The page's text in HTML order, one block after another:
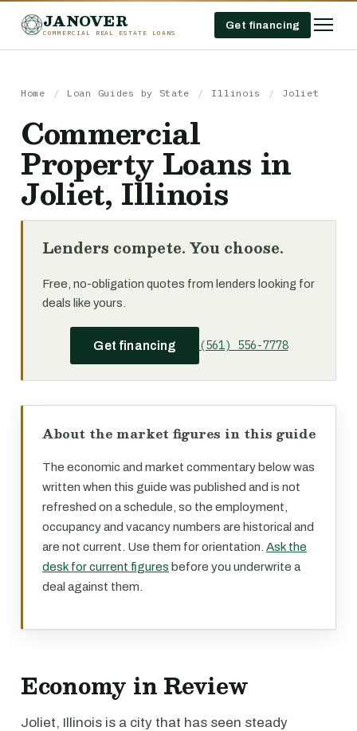
JANOVER
COMMERCIAL REAL ESTATE LOANS
Get financing
Home / Loan Guides by State / Illinois / Joliet
Commercial
Property Loans in
Joliet, Illinois
Lenders compete. You choose.
Free, no-obligation quotes from lenders looking for
deals like yours.
Get financing (561) 556-7778
About the market figures in this guide
The economic and market commentary below was
written when this guide was published and is not
refreshed on a schedule, so the employment,
occupancy and vacancy numbers are historical and
are not current. Use them for orientation. Ask the
desk for current figures before you underwrite a
deal against them.
Economy in Review
Joliet, Illinois is a city that has seen steady